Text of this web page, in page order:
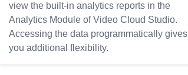
view the built-in analytics reports in the
Analytics Module of Video Cloud Studio.
Accessing the data programmatically gives
you additional flexibility.